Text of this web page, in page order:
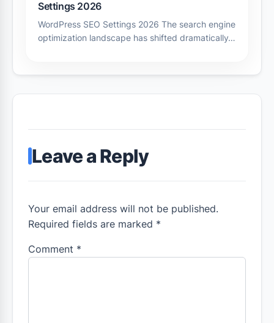
Settings 2026
WordPress SEO Settings 2026 The search engine
optimization landscape has shifted dramatically…
Leave a Reply
Your email address will not be published.
Required fields are marked *
Comment *